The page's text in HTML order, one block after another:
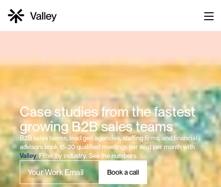
Case studies from the fastest
growing B2B sales teams
B2B sales teams, lead gen agencies, staffing firms, and financial
Valley. Filter by industry. See the numbers.
Book a call